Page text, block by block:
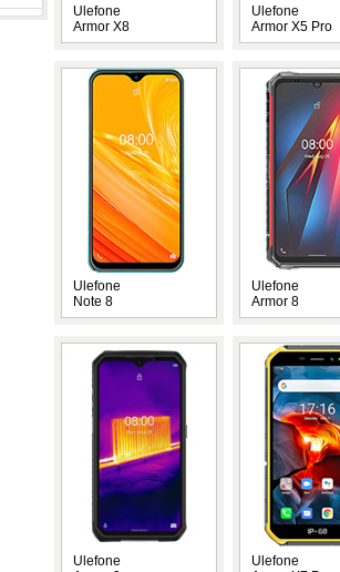
Ulefone
Armor X8
Ulefone
Armor X5 Pro
Ulefone
Note 8
Ulefone
Armor 8
Ulefone
Ulefone